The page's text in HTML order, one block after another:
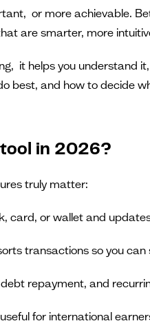
or more achievable.
are smarter, more
it helps you
best, and how to decide
tool in 2026?
truly matter:
card, or wallet and
transactions so you can
repayment, and
for international